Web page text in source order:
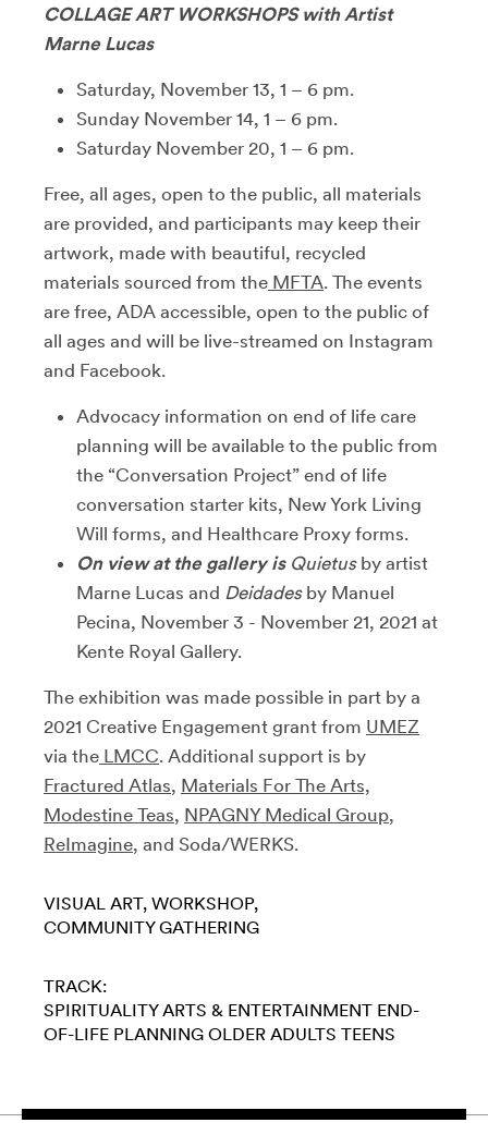
COLLAGE ART WORKSHOPS with Artist
Marne Lucas
Saturday, November 13, 1 – 6 pm.
Sunday November 14, 1 – 6 pm.
Saturday November 20, 1 – 6 pm.
Free, all ages, open to the public, all materials
are provided, and participants may keep their
artwork, made with beautiful, recycled
materials sourced from the MFTA. The events
are free, ADA accessible, open to the public of
all ages and will be live-streamed on Instagram
and Facebook.
Advocacy information on end of life care
planning will be available to the public from
the “Conversation Project” end of life
conversation starter kits, New York Living
Will forms, and Healthcare Proxy forms.
On view at the gallery is Quietusby artist
Marne Lucas and Deidadesby Manuel
Pecina, November 3 - November 21, 2021 at
Kente Royal Gallery.
The exhibition was made possible in part by a
2021 Creative Engagement grant from UMEZ
via the LMCC. Additional support is by
Fractured Atlas, Materials For The Arts,
Modestine Teas, NPAGNY Medical Group,
ReImagine, and Soda/WERKS.
VISUAL ART WORKSHOP
COMMUNITY GATHERING
TRACK:
SPIRITUALITY ARTS & ENTERTAINMENT END-
OF-LIFE PLANNING OLDER ADULTS TEENS